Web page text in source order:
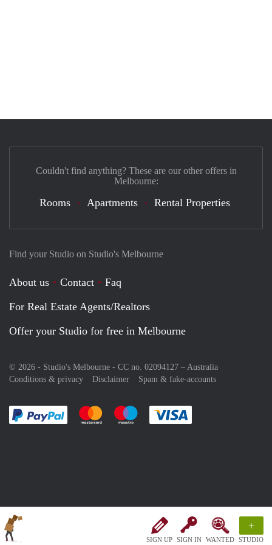
SIGN UP SIGN IN WANTED
+
STUDIO
Find your Studio on Studio's Melbourne
About us Contact
Faq
For Real Estate Agents/Realtors
Offer your Studio for free in Melbourne
© 2026 - Studio's Melbourne - CC no. 02094127 – Australia
Conditions & privacy
Disclaimer Spam & fake-accounts
Pay easily with :payment method
Pay easily with :payment method
Pay easily with :payment method
Couldn't find anything? These are our other offers in
Melbourne:
Rooms Apartments Rental Properties